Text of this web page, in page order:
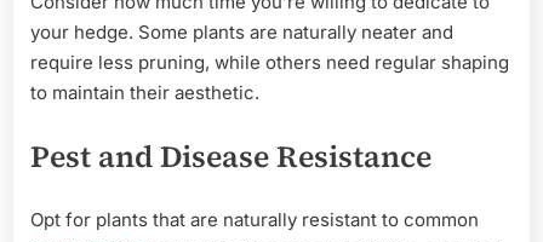
your hedge. Some plants are naturally neater and
require less pruning, while others need regular shaping
to maintain their aesthetic.
Pest and Disease Resistance
Opt for plants that are naturally resistant to common